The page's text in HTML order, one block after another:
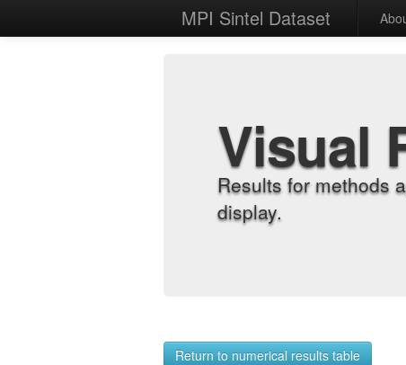
MPI Sintel Dataset
Visual
Results for methods
display.
Return to numerical results table